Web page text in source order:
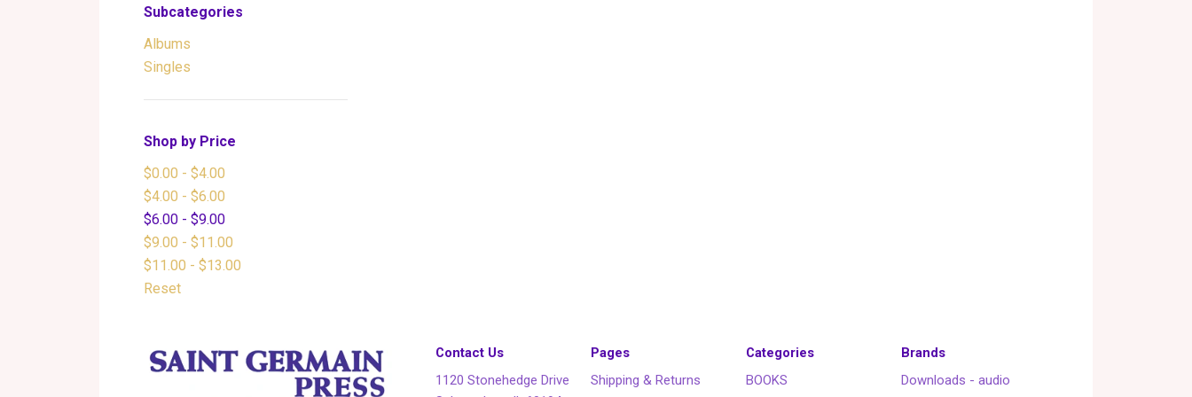
Subcategories
Albums
Singles
Shop by Price
$0.00 - $4.00
$4.00 - $6.00
$6.00 - $9.00
$9.00 - $11.00
$11.00 - $13.00
Reset
Contact Us
1120 Stonehedge Drive
Pages
Shipping & Returns
Categories
BOOKS
Brands
Downloads - audio